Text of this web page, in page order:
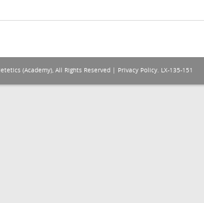
(Academy), All Rights Reserved | Privacy Policy. LX-135-151